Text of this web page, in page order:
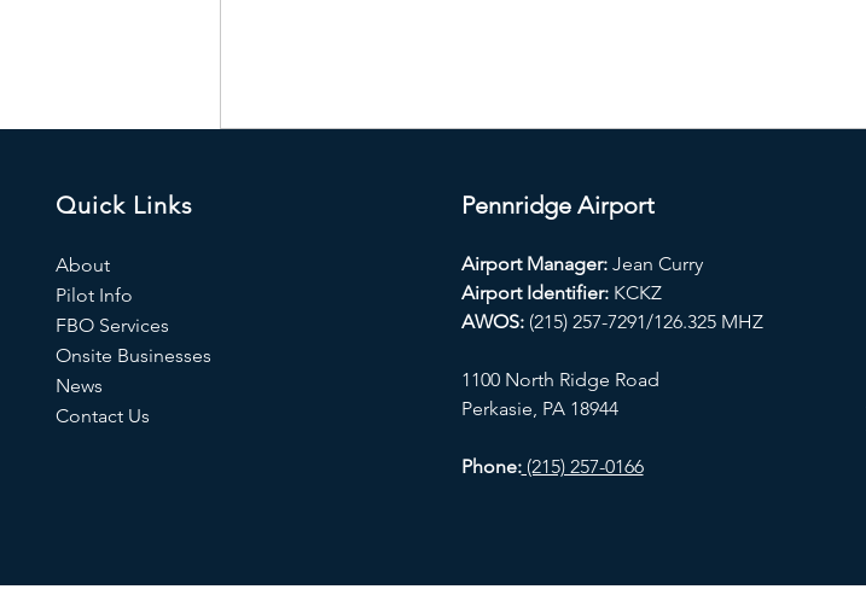
Quick Links
About
Pilot Info
FBO Services
Onsite Businesses
News
Contact Us
Pennridge Airport
Airport Manager:Jean Curry
Airport Identifier:KCKZ
AWOS:(215) 257-7291/126.325 MHZ
1100 North Ridge Road
Perkasie, PA 18944
Phone:(215) 257-0166